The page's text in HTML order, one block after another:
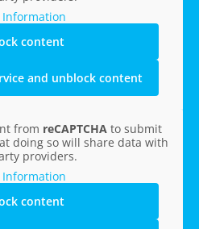
Information
content
and unblock content
from reCAPTCHA to submit
doing so will share data with
providers.
Information
content